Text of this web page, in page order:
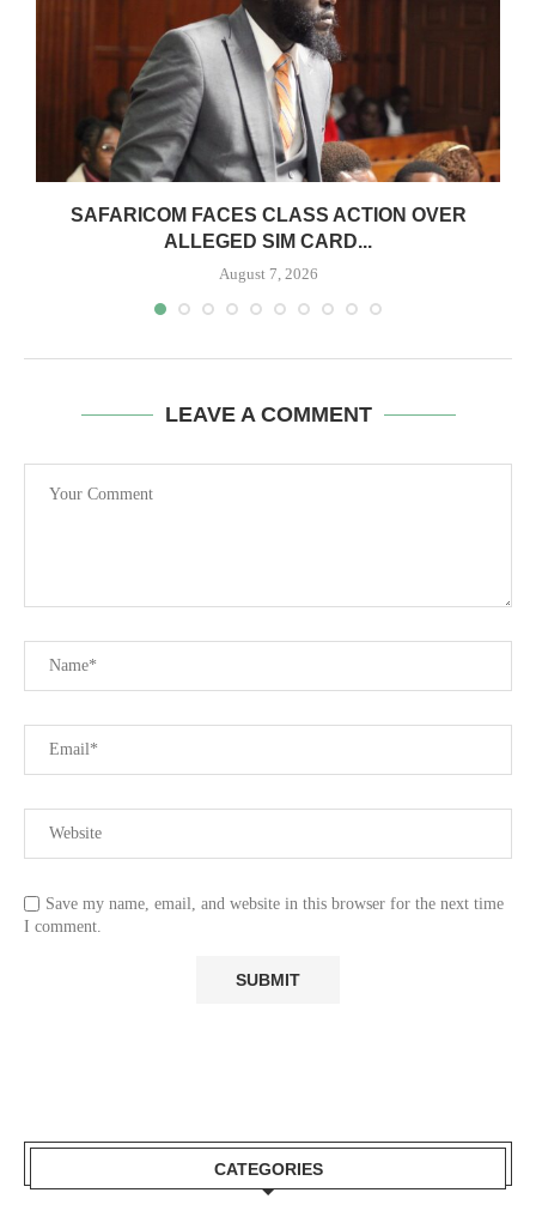
SAFARICOM FACES CLASS ACTION OVER
ALLEGED SIM CARD...
August 7, 2026
LEAVE A COMMENT
Save my name, email, and website in this browser for the next time
I comment.
CATEGORIES